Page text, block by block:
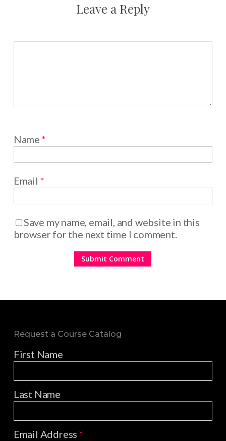
Leave a Reply
Name *
Email *
Save my name, email, and website in this
browser for the next time I comment.
Request a Course Catalog
First Name
Last Name
Email Address*